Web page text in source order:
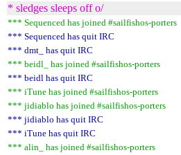
* sledges sleeps off o/
*** Sequenced has joined #sailfishos-porters
*** Sequenced has quit IRC
*** dmt_ has quit IRC
*** beidl_ has joined #sailfishos-porters
*** beidl has quit IRC
*** iTune has joined #sailfishos-porters
*** jidiablo has joined #sailfishos-porters
*** jidiablo has quit IRC
*** iTune has quit IRC
*** alin_ has joined #sailfishos-porters